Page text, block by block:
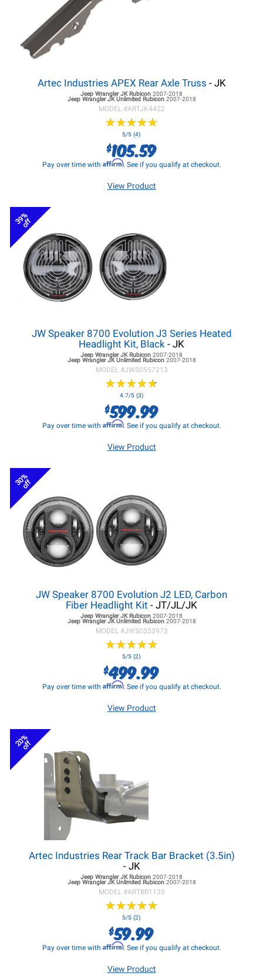
Artec Industries APEX Rear Axle Truss - JK
Jeep Wrangler JKRubicon 2007-2018
Jeep Wrangler JKUnlimited Rubicon 2007-2018
MODEL #ARTJK4422
★★★★★
★★★★★
5/5 (4)
$105.59
Pay over time with Affirm. See if you qualify at checkout.
View Product
39%
off
JW Speaker 8700 Evolution J3 Series Heated
Headlight Kit, Black - JK
Jeep Wrangler JKRubicon 2007-2018
Jeep Wrangler JKUnlimited Rubicon 2007-2018
MODEL #JWS0557213
★★★★★
★★★★★
4.7/5 (3)
$599.99
Pay over time with Affirm. See if you qualify at checkout.
View Product
30%
off
JW Speaker 8700 Evolution J2 LED, Carbon
Fiber Headlight Kit - JT/JL/JK
Jeep Wrangler JKRubicon 2007-2018
Jeep Wrangler JKUnlimited Rubicon 2007-2018
MODEL #JWS0553973
★★★★★
★★★★★
5/5 (2)
$499.99
Pay over time with Affirm. See if you qualify at checkout.
View Product
20%
off
Artec Industries Rear Track Bar Bracket (3.5in)
- JK
Jeep Wrangler JKRubicon 2007-2018
Jeep Wrangler JKUnlimited Rubicon 2007-2018
MODEL #ARTBR1135
★★★★★
★★★★★
5/5 (2)
$59.99
Pay over time with Affirm. See if you qualify at checkout.
View Product